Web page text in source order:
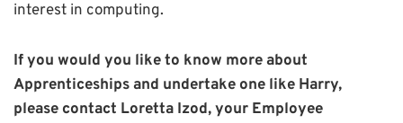
interest in computing.
If you would you like to know more about
Apprenticeships and undertake one like Harry,
please contact Loretta Izod, your Employee